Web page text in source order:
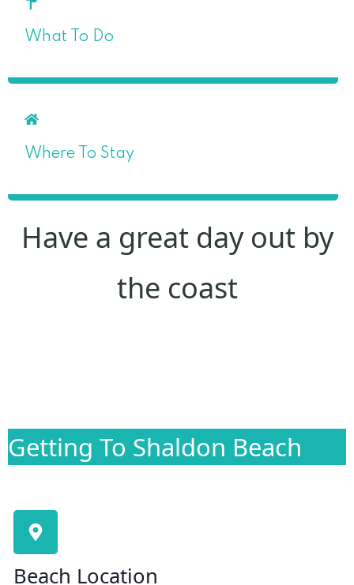
What To Do
Where To Stay
Have a great day out by
the coast
Getting To Shaldon Beach
Beach Location